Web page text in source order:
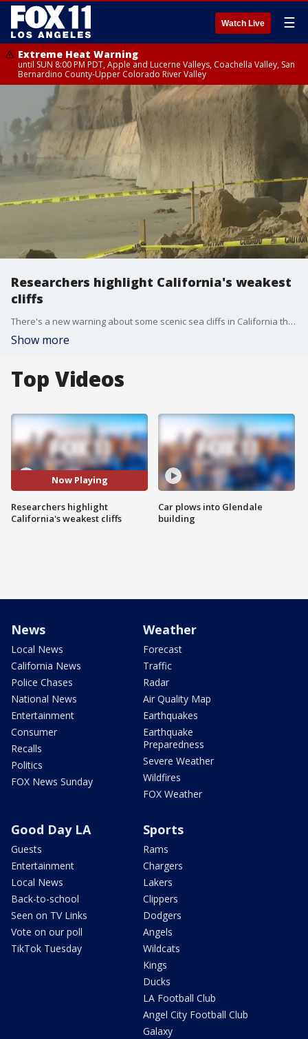
Watch Live ☰
Extreme Heat Warning
until SUN 8:00 PM PDT, Apple and Lucerne Valleys, Coachella Valley, San
Bernardino County-Upper Colorado River Valley
Researchers highlight California's weakest
cliffs
There's a new warning about some scenic sea cliffs in California that are falling faster than previously predicted.
Show more
Top Videos
Now Playing
Researchers highlight
California's weakest cliffs
Car plows into Glendale
building
News
Local News
California News
Police Chases
National News
Entertainment
Consumer
Recalls
Politics
FOX News Sunday
Weather
Forecast
Traffic
Radar
Air Quality Map
Earthquakes
Earthquake
Preparedness
Severe Weather
Wildfires
FOX Weather
Good Day LA
Guests
Entertainment
Local News
Back-to-school
Seen on TV Links
Vote on our poll
TikTok Tuesday
Sports
Rams
Chargers
Lakers
Clippers
Dodgers
Angels
Wildcats
Kings
Ducks
LA Football Club
Angel City Football Club
Galaxy